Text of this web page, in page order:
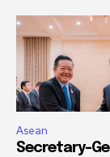
Asean
Secretary-